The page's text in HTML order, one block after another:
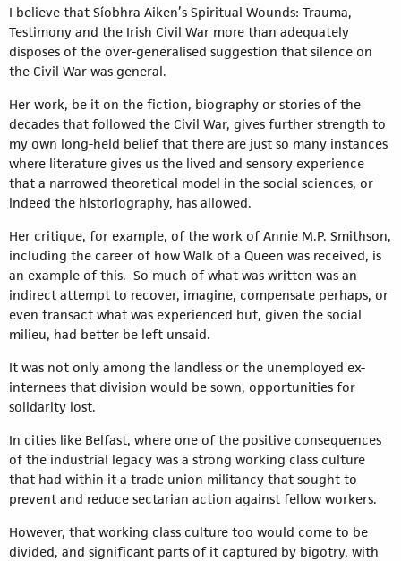
I believe that Síobhra Aiken’s Spiritual Wounds: Trauma,
Testimony and the Irish Civil War more than adequately
disposes of the over-generalised suggestion that silence on
the Civil War was general.
Her work, be it on the fiction, biography or stories of the
decades that followed the Civil War, gives further strength to
my own long-held belief that there are just so many instances
where literature gives us the lived and sensory experience
that a narrowed theoretical model in the social sciences, or
indeed the historiography, has allowed.
Her critique, for example, of the work of Annie M.P. Smithson,
including the career of how Walk of a Queen was received, is
an example of this. So much of what was written was an
indirect attempt to recover, imagine, compensate perhaps, or
even transact what was experienced but, given the social
milieu, had better be left unsaid.
It was not only among the landless or the unemployed ex-
internees that division would be sown, opportunities for
solidarity lost.
In cities like Belfast, where one of the positive consequences
of the industrial legacy was a strong working class culture
that had within it a trade union militancy that sought to
prevent and reduce sectarian action against fellow workers.
However, that working class culture too would come to be
divided, and significant parts of it captured by bigotry, with